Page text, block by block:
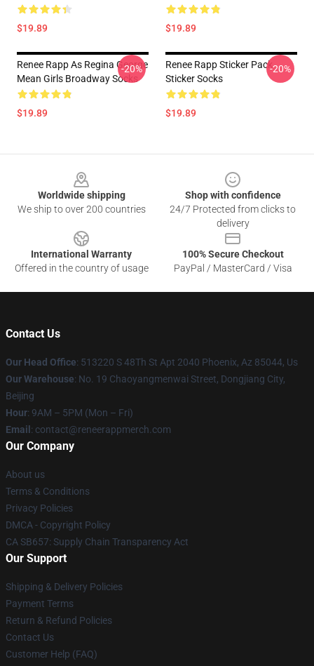
$19.89 $19.89
Renee Rapp As Regina George
Mean Girls Broadway Socks
$19.89
-20%
Renee Rapp Sticker Pack
Sticker Socks
$19.89
-20%
Worldwide shipping
We ship to over 200 countries
Shop with confidence
24/7 Protected from clicks to
delivery
International Warranty
Offered in the country of usage
100% Secure Checkout
PayPal / MasterCard / Visa
Contact Us
Our Head Office: 513220 S 48Th St Apt 2040 Phoenix, Az 85044, Us
Our Warehouse: No. 19 Chaoyangmenwai Street, Dongjiang City,
Beijing
Hour: 9AM – 5PM (Mon – Fri)
Email : contact@reneerappmerch.com
Our Company
About us
Terms & Conditions
Privacy Policies
DMCA - Copyright Policy
CA SB657: Supply Chain Transparency Act
Our Support
Shipping & Delivery Policies
Payment Terms
Return & Refund Policies
Contact Us
Customer Help (FAQ)